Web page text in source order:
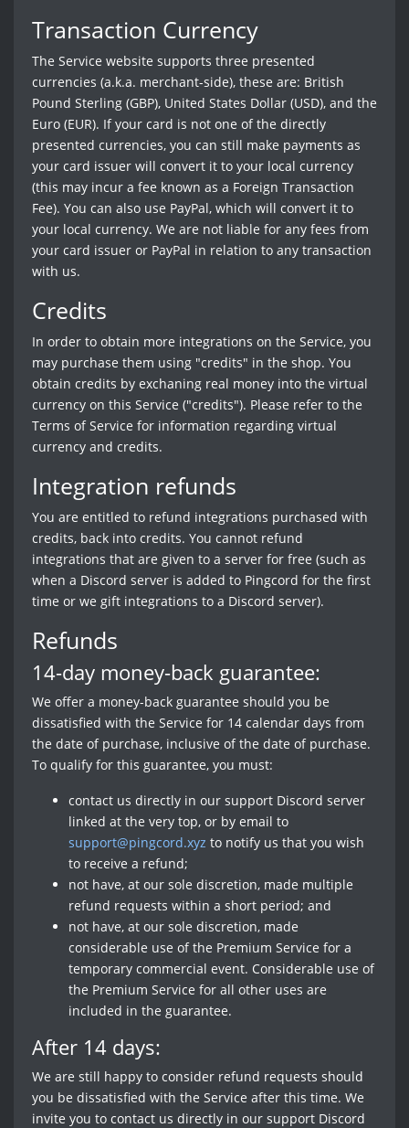
Transaction Currency
The Service website supports three presented
currencies (a.k.a. merchant-side), these are: British
Pound Sterling (GBP), United States Dollar (USD), and the
Euro (EUR). If your card is not one of the directly
presented currencies, you can still make payments as
your card issuer will convert it to your local currency
(this may incur a fee known as a Foreign Transaction
Fee). You can also use PayPal, which will convert it to
your local currency. We are not liable for any fees from
your card issuer or PayPal in relation to any transaction
with us.
Credits
In order to obtain more integrations on the Service, you
may purchase them using "credits" in the shop. You
obtain credits by exchaning real money into the virtual
currency on this Service ("credits"). Please refer to the
Terms of Service for information regarding virtual
currency and credits.
Integration refunds
You are entitled to refund integrations purchased with
credits, back into credits. You cannot refund
integrations that are given to a server for free (such as
when a Discord server is added to Pingcord for the first
time or we gift integrations to a Discord server).
Refunds
14-day money-back guarantee:
We offer a money-back guarantee should you be
dissatisfied with the Service for 14 calendar days from
the date of purchase, inclusive of the date of purchase.
To qualify for this guarantee, you must:
contact us directly in our support Discord server
linked at the very top, or by email to
support@pingcord.xyz to notify us that you wish
to receive a refund;
not have, at our sole discretion, made multiple
refund requests within a short period; and
not have, at our sole discretion, made
considerable use of the Premium Service for a
temporary commercial event. Considerable use of
the Premium Service for all other uses are
included in the guarantee.
After 14 days:
We are still happy to consider refund requests should
you be dissatisfied with the Service after this time. We
invite you to contact us directly in our support Discord